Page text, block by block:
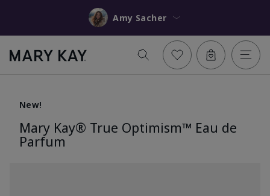
Amy Sacher
New!
Mary Kay® True Optimism™ Eau de
Parfum